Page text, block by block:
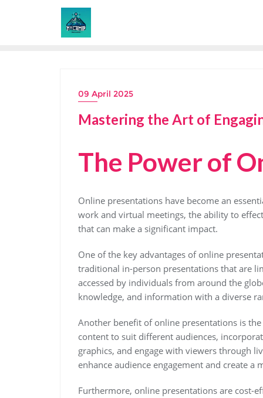
09 April 2025
Mastering the Art of
The Power of
Online presentations have become an
work and virtual meetings, the ability to
that can make a significant impact.
One of the key advantages of online
traditional in-person presentations that are
accessed by individuals from around the
knowledge, and information with a diverse
Another benefit of online presentations is
content to suit different audiences,
graphics, and engage with viewers through
enhance audience engagement and create
Furthermore, online presentations are cost-